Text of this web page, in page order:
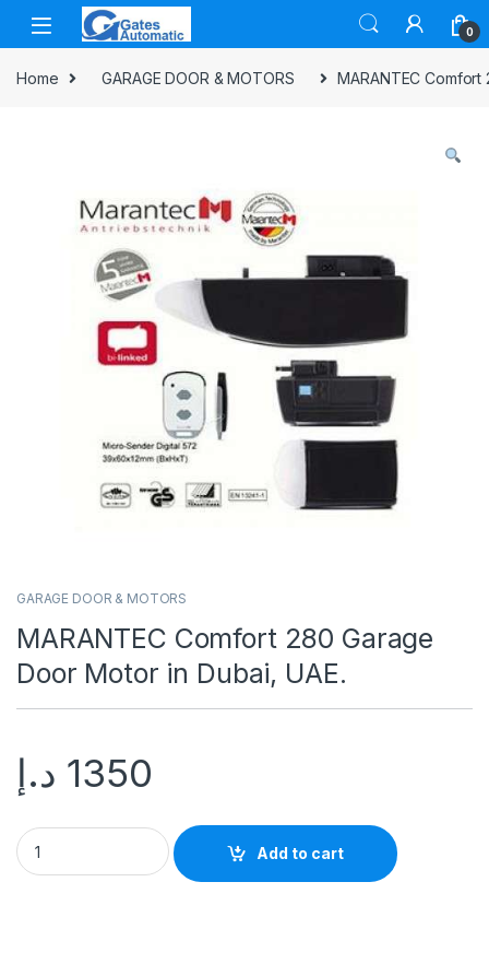
0
Home GARAGE DOOR & MOTORS MARANTEC
GARAGE DOOR & MOTORS
MARANTEC Comfort 280 Garage
Door Motor in Dubai, UAE.
1350 د.إ
Add to cart